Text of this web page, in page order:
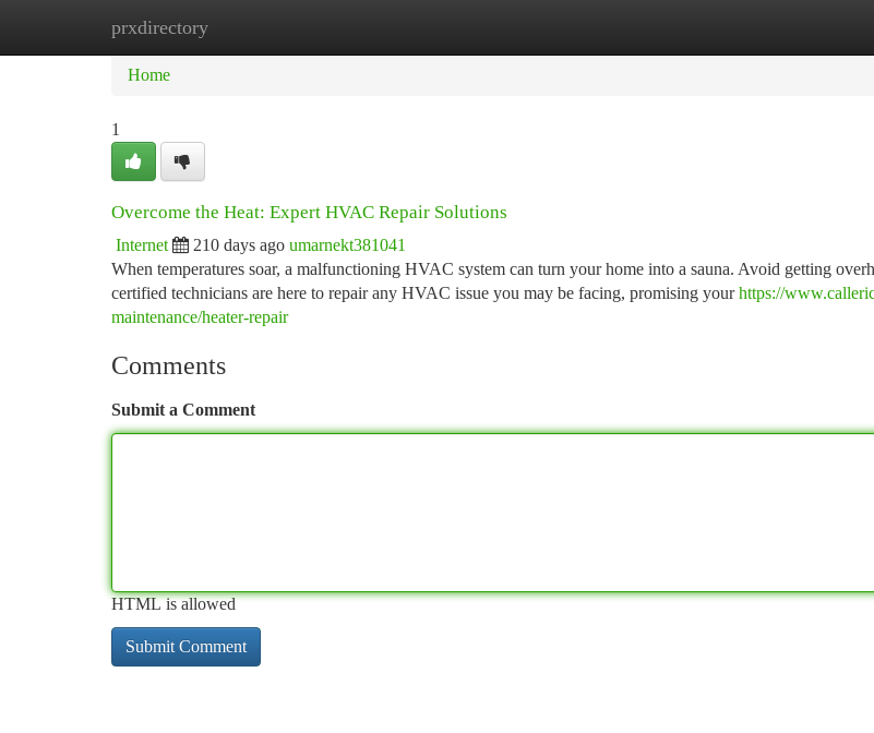
prxdirectory
Home
Home
1
Overcome the Heat: Expert HVAC Repair Solutions
Internet 210 days ago umarnekt381041
When temperatures soar, a malfunctioning HVAC system can turn your home into a sauna. Avoid getting
certified technicians are here to repair any HVAC issue you may be facing, promising yourhttps://
maintenance/heater-repair
Comments
Submit a Comment
HTML is allowed